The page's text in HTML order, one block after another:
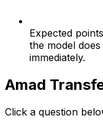
Expected
the model
immediately.
Amad
Click a question